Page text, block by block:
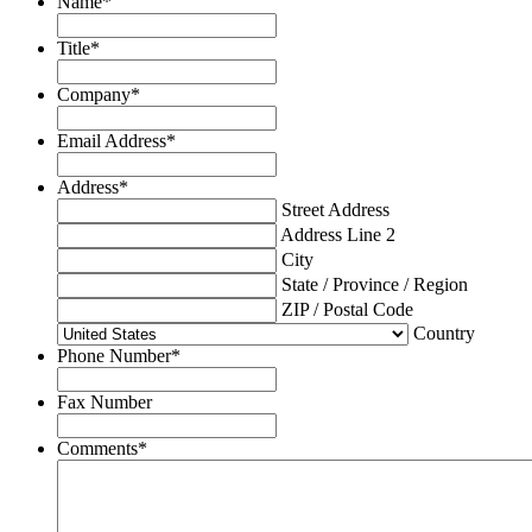
Title*
Company*
Email Address*
Address*
Street Address
Address Line 2
City
State / Province / Region
ZIP / Postal Code
Country
Phone Number*
Fax Number
Comments*